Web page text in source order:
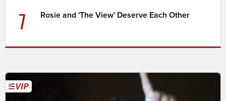
7 Rosie and 'The View' Deserve Each Other